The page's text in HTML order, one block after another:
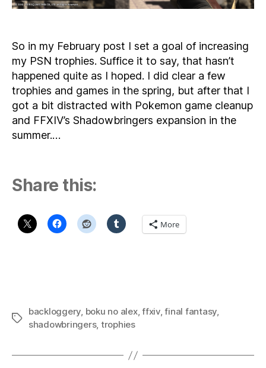
So in my February post I set a goal of increasing
my PSN trophies. Suffice it to say, that hasn’t
happened quite as I hoped. I did clear a few
trophies and games in the spring, but after that I
got a bit distracted with Pokemon game cleanup
and FFXIV’s Shadowbringers expansion in the
summer.…
Share this:
More
Tags
backloggery, boku no alex,ffxiv,final fantasy,
shadowbringers, trophies